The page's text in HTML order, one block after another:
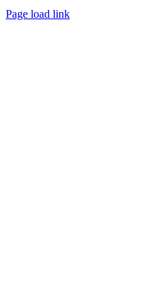
Page load link